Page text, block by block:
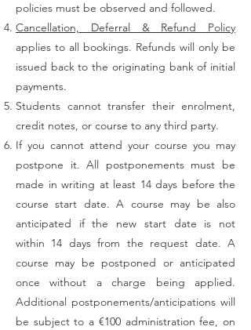
policies must be observed and followed.
Cancellation, Deferral & Refund Policy
applies to all bookings. Refunds will only be
issued back to the originating bank of initial
payments.
Students cannot transfer their enrolment,
credit notes, or course to any third party.
If you cannot attend your course you may
postpone it. All postponements must be
made in writing at least 14 days before the
course start date. A course may be also
anticipated if the new start date is not
within 14 days from the request date. A
course may be postponed or anticipated
once without a charge being applied.
Additional postponements/anticipations will
be subject to a €100 administration fee, on